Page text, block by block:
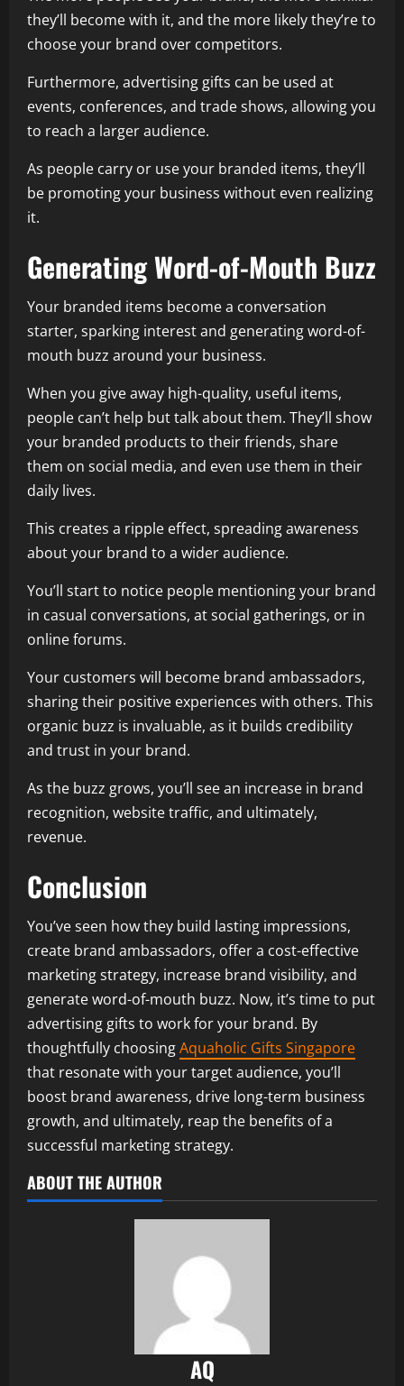
they’ll become with it, and the more likely they’re to
choose your brand over competitors.
Furthermore, advertising gifts can be used at
events, conferences, and trade shows, allowing you
to reach a larger audience.
As people carry or use your branded items, they’ll
be promoting your business without even realizing
it.
Generating Word-of-Mouth Buzz
Your branded items become a conversation
starter, sparking interest and generating word-of-
mouth buzz around your business.
When you give away high-quality, useful items,
people can’t help but talk about them. They’ll show
your branded products to their friends, share
them on social media, and even use them in their
daily lives.
This creates a ripple effect, spreading awareness
about your brand to a wider audience.
You’ll start to notice people mentioning your brand
in casual conversations, at social gatherings, or in
online forums.
Your customers will become brand ambassadors,
sharing their positive experiences with others. This
organic buzz is invaluable, as it builds credibility
and trust in your brand.
As the buzz grows, you’ll see an increase in brand
recognition, website traffic, and ultimately,
revenue.
Conclusion
You’ve seen how they build lasting impressions,
create brand ambassadors, offer a cost-effective
marketing strategy, increase brand visibility, and
generate word-of-mouth buzz. Now, it’s time to put
advertising gifts to work for your brand. By
thoughtfully choosingAquaholic Gifts Singapore
that resonate with your target audience, you’ll
boost brand awareness, drive long-term business
growth, and ultimately, reap the benefits of a
successful marketing strategy.
ABOUT THE AUTHOR
AQ